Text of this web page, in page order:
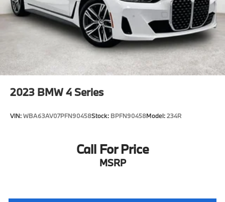
2023 BMW 4 Series
VIN:WBA63AV07PFN90458Stock: BPFN90458Model:234R
Call For Price
MSRP